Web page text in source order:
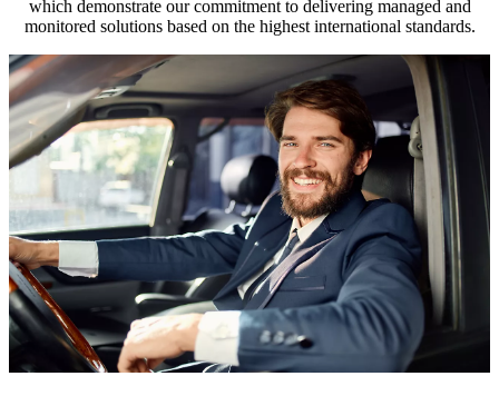
which demonstrate our commitment to delivering managed and
monitored solutions based on the highest international standards.